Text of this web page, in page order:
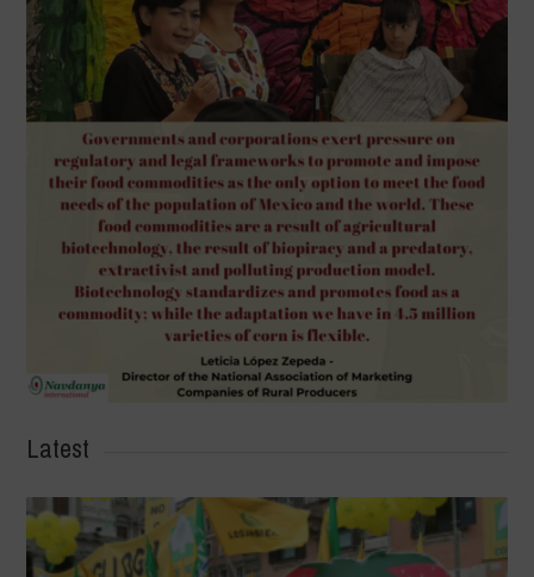
Latest